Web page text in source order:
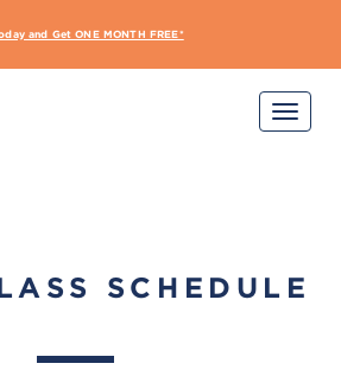
vitae erat. Aenean
nibh et justo cursus id
imperdiet. Nunc ut
and Get ONE MONTH FREE*
SCHEDULE